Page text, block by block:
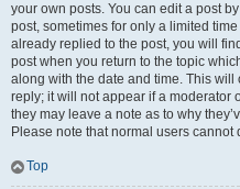
your own posts. You can edit a post
post, sometimes for only a limited
already replied to the post, you will
post when you return to the topic
along with the date and time. This
reply; it will not appear if a moderator
they may leave a note as to why
Please note that normal users
Top